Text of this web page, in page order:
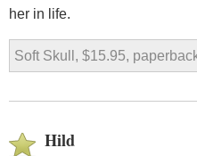
her in life.
Soft Skull, $15.95,
Hild